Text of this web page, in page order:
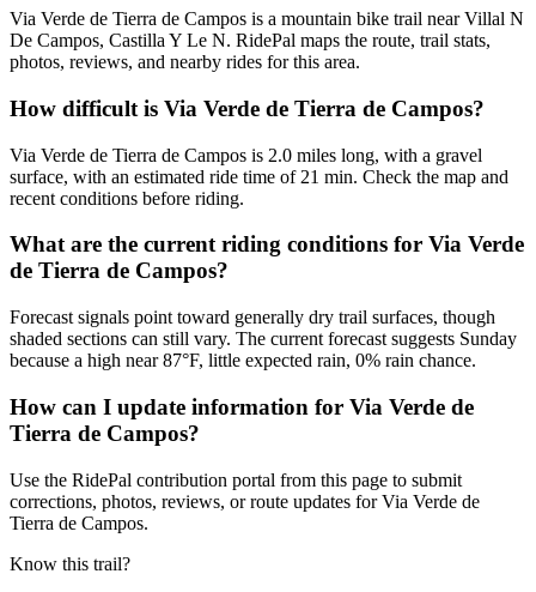
Via Verde de Tierra de Campos is a mountain bike trail near Villal N
De Campos, Castilla Y Le N. RidePal maps the route, trail stats,
photos, reviews, and nearby rides for this area.
How difficult is Via Verde de Tierra de Campos?
Via Verde de Tierra de Campos is 2.0 miles long, with a gravel
surface, with an estimated ride time of 21 min. Check the map and
recent conditions before riding.
What are the current riding conditions for Via Verde
de Tierra de Campos?
Forecast signals point toward generally dry trail surfaces, though
shaded sections can still vary. The current forecast suggests Sunday
because a high near 87°F, little expected rain, 0% rain chance.
How can I update information for Via Verde de
Tierra de Campos?
Use the RidePal contribution portal from this page to submit
corrections, photos, reviews, or route updates for Via Verde de
Tierra de Campos.
Know this trail?